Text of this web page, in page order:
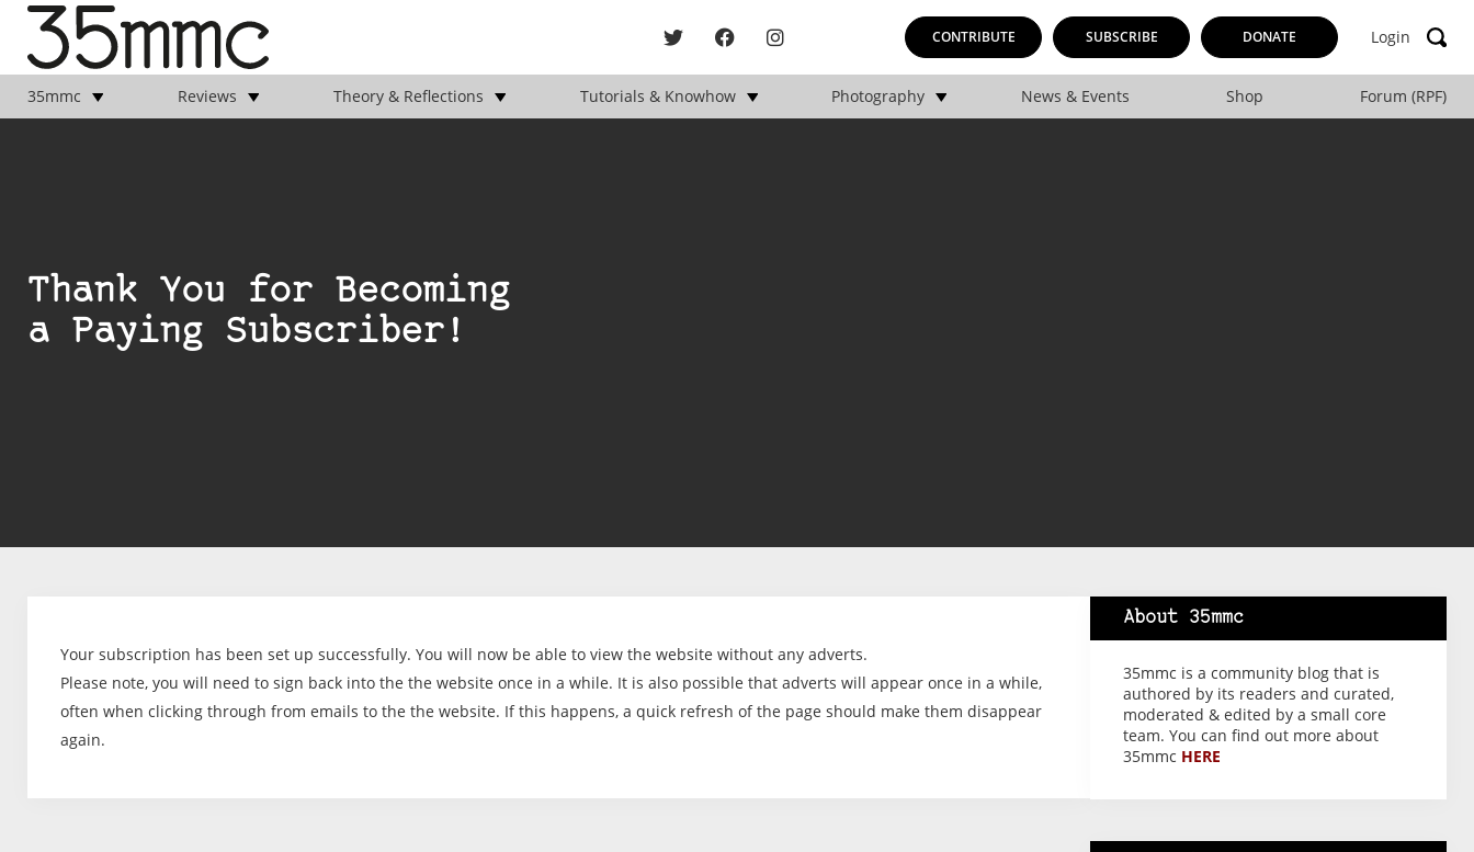
CONTRIBUTE SUBSCRIBE DONATE Login
35mmc Reviews Theory & Reflections Tutorials & Knowhow Photography News & Events Shop Forum (RPF)
Thank You for Becoming
a Paying Subscriber!
Your subscription has been set up successfully. You will now be able to view the website without any adverts.
Please note, you will need to sign back into the the website once in a while. It is also possible that adverts will appear once in a while,
often when clicking through from emails to the the website. If this happens, a quick refresh of the page should make them disappear
again.
About 35mmc
35mmc is a community blog that is
authored by its readers and curated,
moderated & edited by a small core
team. You can find out more about
35mmc HERE